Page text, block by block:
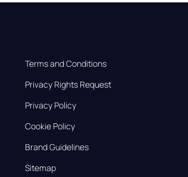
Terms and Conditions
Privacy Rights Request
Privacy Policy
Cookie Policy
Brand Guidelines
Sitemap